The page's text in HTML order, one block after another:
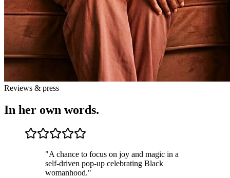
Reviews & press
In her own words.
"A chance to focus on joy and magic in a
self-driven pop-up celebrating Black
womanhood."